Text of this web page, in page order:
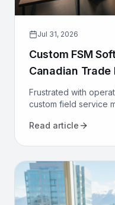
Jul 31, 2026
Custom FSM
Canadian Trade
Frustrated with
custom field service
operations and drive
Read article